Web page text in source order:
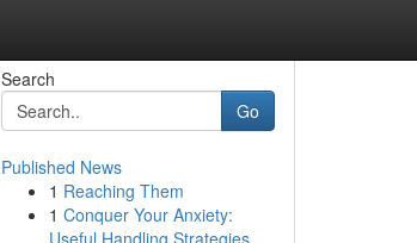
Search
Go
Published News
1 Reaching Them
1 Conquer Your Anxiety:
Useful Handling Strategies